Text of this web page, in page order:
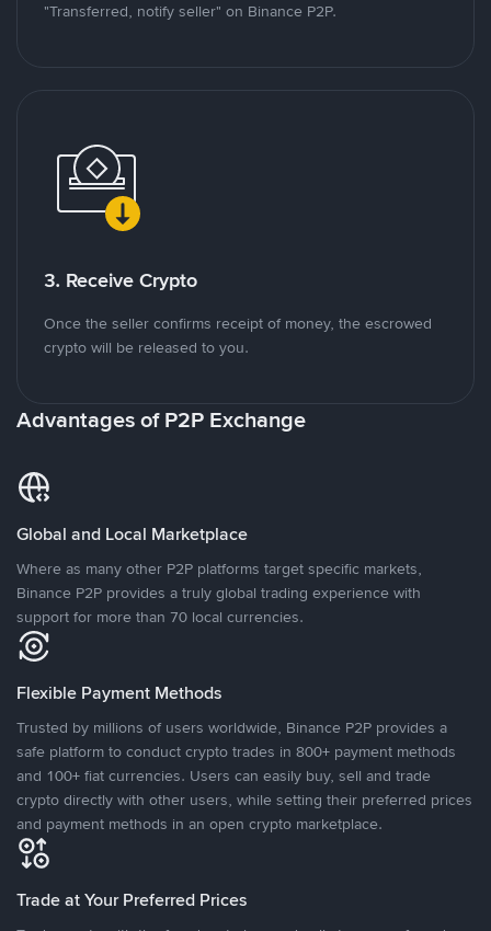
"Transferred, notify seller" on Binance P2P.
3. Receive Crypto
Once the seller confirms receipt of money, the escrowed
crypto will be released to you.
Advantages of P2P Exchange
Global and Local Marketplace
Where as many other P2P platforms target specific markets,
Binance P2P provides a truly global trading experience with
support for more than 70 local currencies.
Flexible Payment Methods
Trusted by millions of users worldwide, Binance P2P provides a
safe platform to conduct crypto trades in 800+ payment methods
and 100+ fiat currencies. Users can easily buy, sell and trade
crypto directly with other users, while setting their preferred prices
and payment methods in an open crypto marketplace.
Trade at Your Preferred Prices